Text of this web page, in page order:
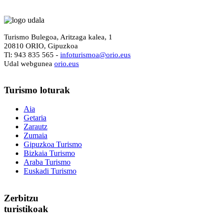
Turismo Bulegoa, Aritzaga kalea, 1
20810 ORIO, Gipuzkoa
Tl: 943 835 565 - infoturismoa@orio.eus
Udal webgunea orio.eus
Turismo loturak
Aia
Getaria
Zarautz
Zumaia
Gipuzkoa Turismo
Bizkaia Turismo
Araba Turismo
Euskadi Turismo
Zerbitzu
turistikoak